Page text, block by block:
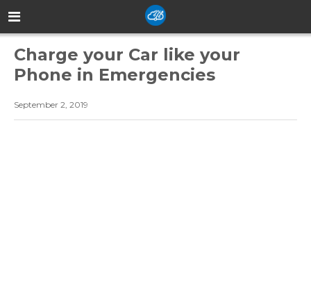
Charge your Car like your
Phone in Emergencies
September 2, 2019